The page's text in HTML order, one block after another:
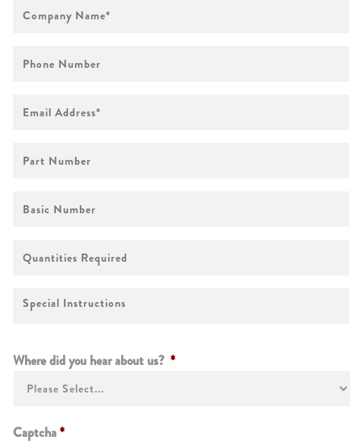
Name *
Number
Address *
Number
Number
Required
Special
Instructions
Where did you hear about us? *
Captcha*